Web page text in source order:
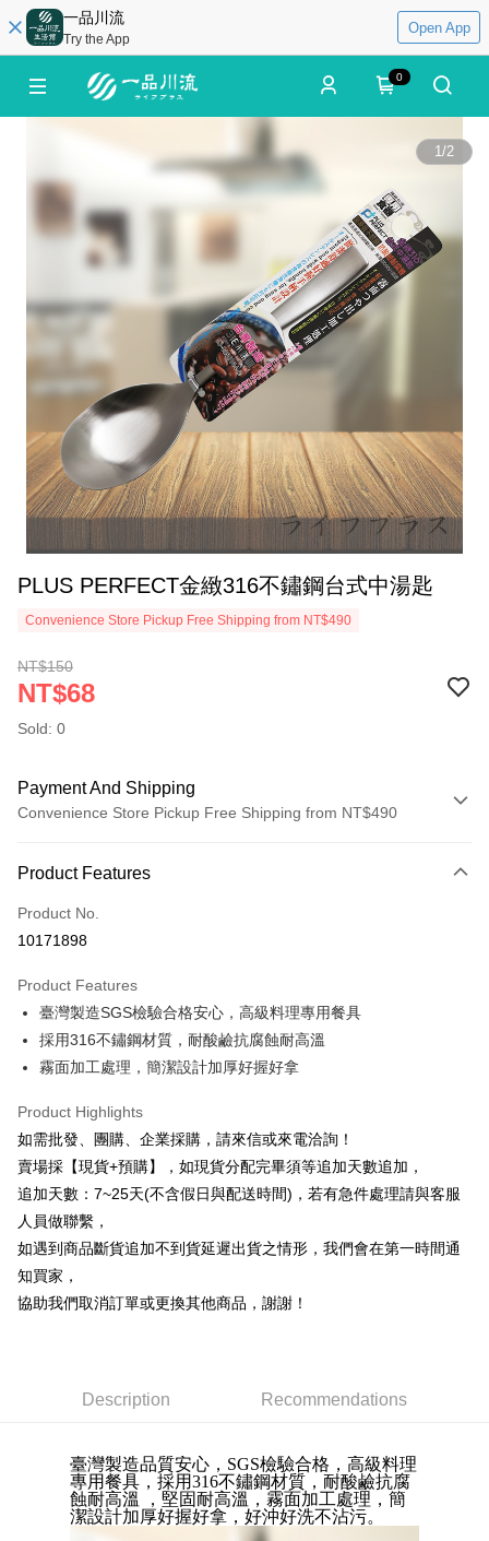
一品川流
Try the App
Open App
0
1/2
PLUS PERFECT金緻316不鏽鋼台式中湯匙
Convenience Store Pickup Free Shipping from NT$490
NT$150
NT$68
Sold: 0
Payment And Shipping
Convenience Store Pickup Free Shipping from NT$490
Credit Card (Full Payment)
Credit Card Installments
Taiwan Cooperative Bank
Hua Nan Commercial Bank
Chang Hwa Commercial Bank
The Shanghai Commercial &
Savings Bank
Taipei Fubon Commercial Bank
Taiwan Business Bank
Taichung Commercial Bank
Union Bank of Taiwan
Far Eastern International Bank
Yuanta Commercial Bank
Bank SinoPac
E.SUN Commercial Bank
Taishin International Bank
CTBC Bank
Taiwan Rakuten Card, Inc.
0% for 6 months
Taiwan Cooperative Bank
First Commercial Bank
Hua Nan Commercial Bank
Chang Hwa Commercial Bank
The Shanghai Commercial &
Taipei Fubon Commercial Bank
Cathay United Bank
Bank
Taiwan Business Bank
Taichung Commercial Bank
HSBC Bank (Taiwan) Limited
Hwatai Bank
Union Bank of Taiwan
Far Eastern International Bank
Yuanta Commercial Bank
E.SUN Commercial Bank
DBS Bank
Taishin International Bank
Taiwan Rakuten Card, Inc.
0% for 12 monthsNT$5/month
Hua Nan Commercial Bank
Chang Hwa Commercial Bank
Savings Bank
Cathay United Bank
Mega International Commercial
Bank
Taiwan Business Bank
Taichung Commercial Bank
HSBC Bank (Taiwan) Limited
Union Bank of Taiwan
Far Eastern International Bank
Yuanta Commercial Bank
E.SUN Commercial Bank
Taishin International Bank
CTBC Bank
Convenience Store Pickup and Pay
Apple Pay
JKOPAY
Easy Wallet
AFTEE
receiving the goods." It makes your shopping experience simple,
Simple: No need to register as a member, bind a card, or make a deposit.
Convenient: Just provide your mobile number and complete the SMS
verification to proceed with the checkout.
Secure: You can confirm the goods/services before making the payment.
【"AFTEE Buy Now Pay Later" Checkout Process】
Cash on Delivery
Shipping Method
全家取貨付款三天後到
NT$60/order | Free shipping on orders of NT$490 or more
Product Features
Product No.
10171898
Product Features
臺灣製造SGS檢驗合格安心，高級料理專用餐具
採用316不鏽鋼材質，耐酸鹼抗腐蝕耐高溫
霧面加工處理，簡潔設計加厚好握好拿
Product Highlights
如需批發、團購、企業採購，請來信或來電洽詢！
賣場採【現貨+預購】，如現貨分配完畢須等追加天數追加，
追加天數：7~25天(不含假日與配送時間)，若有急件處理請與客服
人員做聯繫，
如遇到商品斷貨追加不到貨延遲出貨之情形，我們會在第一時間通
知買家，
協助我們取消訂單或更換其他商品，謝謝！
Description Recommendations
臺灣製造品質安心，SGS檢驗合格， 高級料理
專用餐具 ， 採用316不鏽鋼材質， 耐酸鹼抗腐
蝕耐高溫
，堅固耐高溫，霧面加工處理，簡
潔設計加厚好握好拿，好沖好洗不沾污。